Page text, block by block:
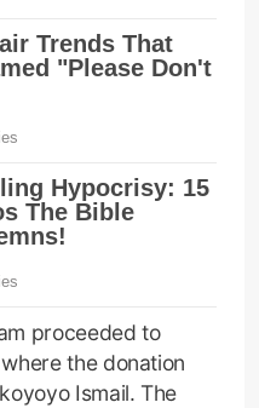
proceeded to
the donation
Ismail. The